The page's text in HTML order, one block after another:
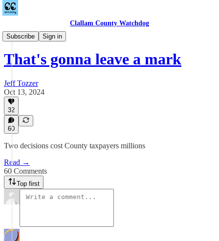
Clallam County Watchdog
Subscribe
Sign in
Countywide
That's gonna leave a mark
Jeff Tozzer
Oct 13, 2024
32
60
Two decisions cost County taxpayers millions
Read →
60 Comments
Top first